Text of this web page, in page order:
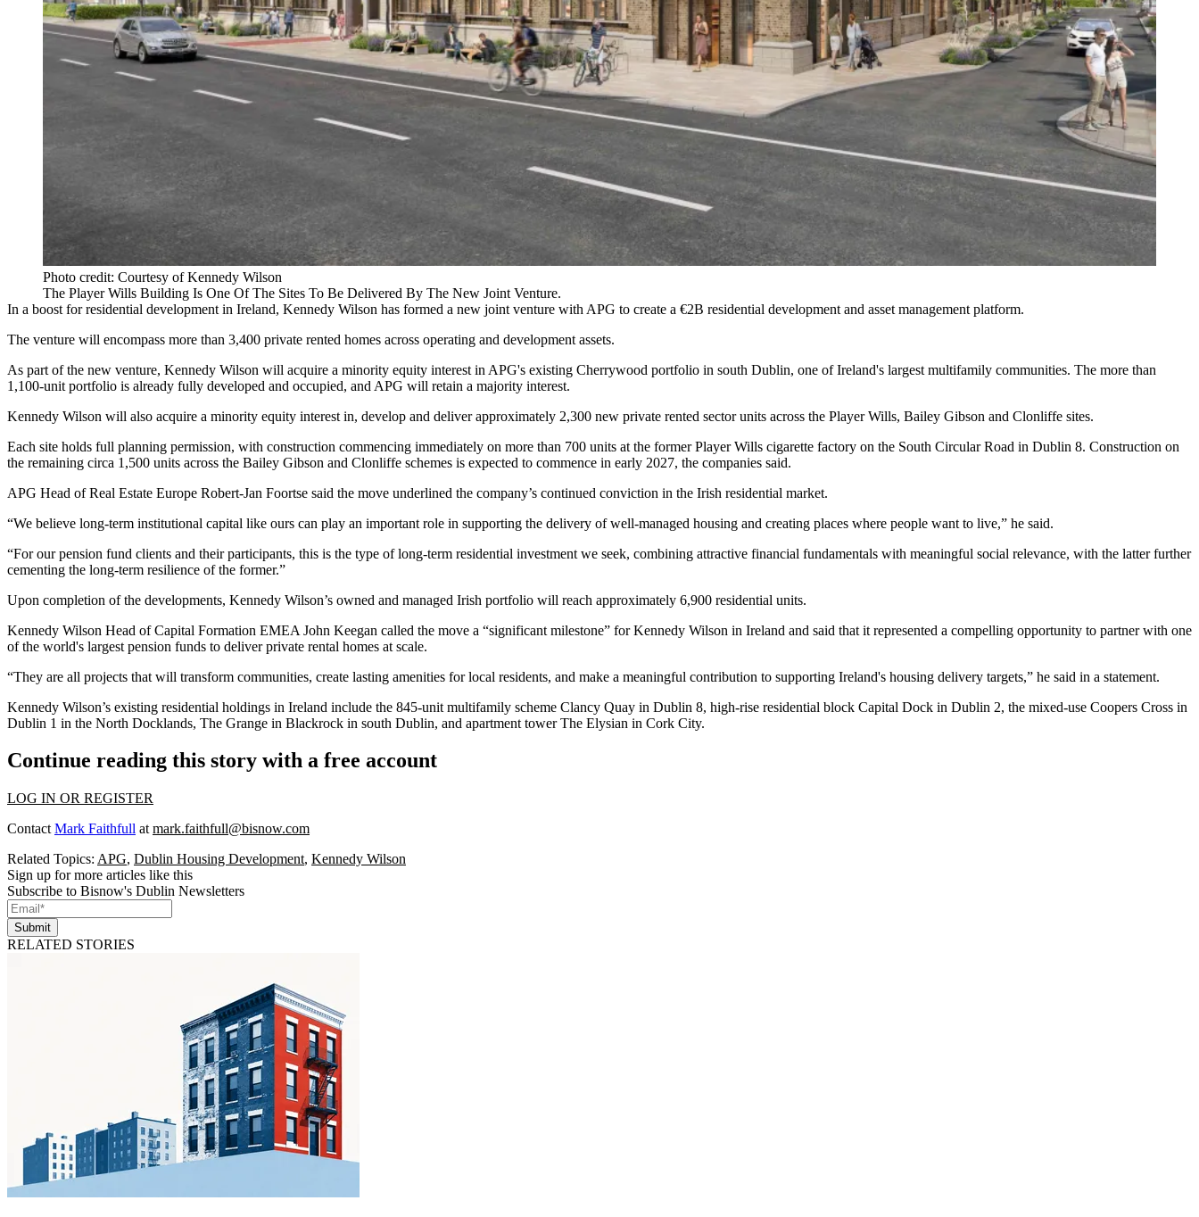
Photo credit: Courtesy of Kennedy Wilson
The Player Wills Building Is One Of The Sites To Be Delivered By The New Joint Venture.
In a boost for residential development in Ireland, Kennedy Wilson has formed a new joint venture with APG to create a €2B residential development and asset management platform.
The venture will encompass more than 3,400 private rented homes across operating and development assets.
As part of the new venture, Kennedy Wilson will acquire a minority equity interest in APG's existing Cherrywood portfolio in south Dublin, one of Ireland's largest multifamily communities. The more than
1,100-unit portfolio is already fully developed and occupied, and APG will retain a majority interest.
Kennedy Wilson will also acquire a minority equity interest in, develop and deliver approximately 2,300 new private rented sector units across the Player Wills, Bailey Gibson and Clonliffe sites.
Each site holds full planning permission, with construction commencing immediately on more than 700 units at the former Player Wills cigarette factory on the South Circular Road in Dublin 8. Construction on
the remaining circa 1,500 units across the Bailey Gibson and Clonliffe schemes is expected to commence in early 2027, the companies said.
APG Head of Real Estate Europe Robert-Jan Foortse said the move underlined the company’s continued conviction in the Irish residential market.
“We believe long-term institutional capital like ours can play an important role in supporting the delivery of well-managed housing and creating places where people want to live,” he said.
“For our pension fund clients and their participants, this is the type of long-term residential investment we seek, combining attractive financial fundamentals with meaningful social relevance, with the latter further
cementing the long-term resilience of the former.”
Upon completion of the developments, Kennedy Wilson’s owned and managed Irish portfolio will reach approximately 6,900 residential units.
Kennedy Wilson Head of Capital Formation EMEA John Keegan called the move a “significant milestone” for Kennedy Wilson in Ireland and said that it represented a compelling opportunity to partner with one
of the world's largest pension funds to deliver private rental homes at scale.
“They are all projects that will transform communities, create lasting amenities for local residents, and make a meaningful contribution to supporting Ireland's housing delivery targets,” he said in a statement.
Kennedy Wilson’s existing residential holdings in Ireland include the 845-unit multifamily scheme Clancy Quay in Dublin 8, high-rise residential block Capital Dock in Dublin 2, the mixed-use Coopers Cross in
Dublin 1 in the North Docklands, The Grange in Blackrock in south Dublin, and apartment tower The Elysian in Cork City.
Continue reading this story with a free account
LOG IN OR REGISTER
Contact Mark Faithfull at mark.faithfull@bisnow.com
Related Topics: APG, Dublin Housing Development, Kennedy Wilson
Sign up for more articles like this
Subscribe to Bisnow's Dublin Newsletters
Submit
RELATED STORIES